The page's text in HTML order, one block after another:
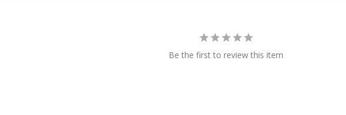
Be the first to review this item